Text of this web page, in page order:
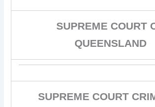
SUPREME COURT
QUEENSLAND
SUPREME COURT